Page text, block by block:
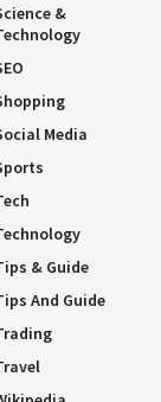
&
Media
& Guide
And Guide